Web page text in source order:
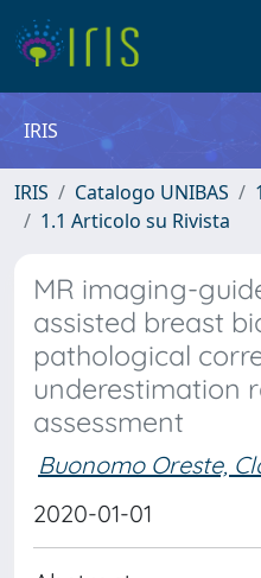
IRIS
IRIS Catalogo UNIBAS
1.1 Articolo su Rivista
MR imaging-
assisted breast
pathological
underestimation
assessment
Buonomo Oreste,
2020-01-01